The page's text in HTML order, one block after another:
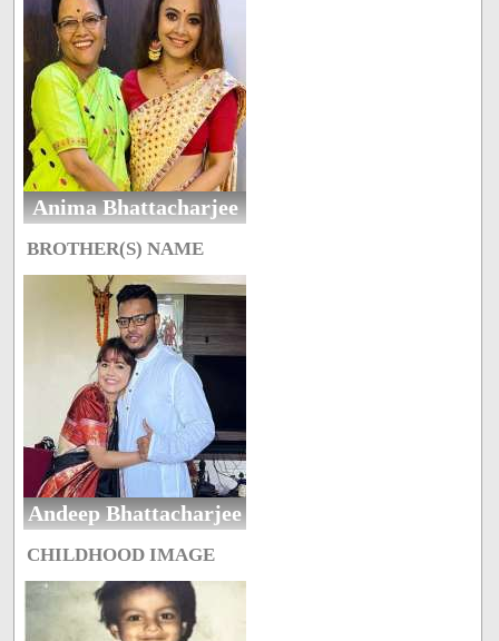
Anima Bhattacharjee
BROTHER(S) NAME
Andeep Bhattacharjee
CHILDHOOD IMAGE